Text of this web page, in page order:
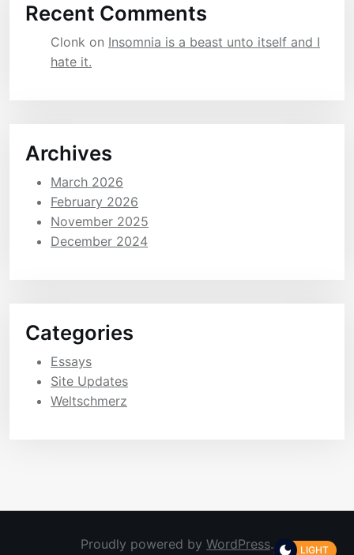
Recent Comments
Clonk on Insomnia is a beast unto itself and I
hate it.
Archives
March 2026
February 2026
November 2025
December 2024
Categories
Essays
Site Updates
Weltschmerz
Proudly powered by WordPress. LIGHT